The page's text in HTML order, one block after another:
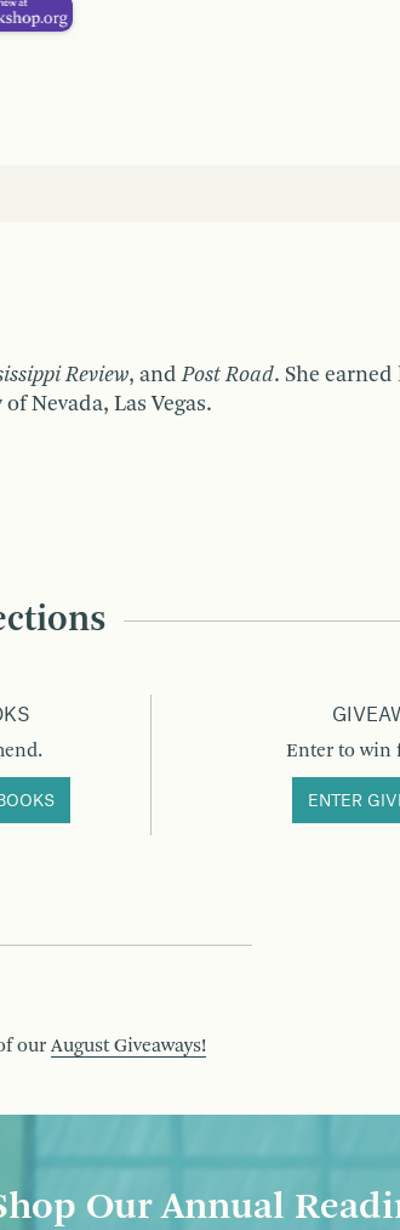
Review, and Post Road. She
Nevada, Las Vegas.
Enter to win
ENTER
our August Giveaways!
Our Annual